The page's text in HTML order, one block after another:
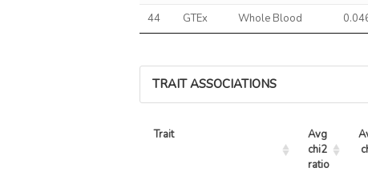
44
GTEx Whole Blood
TRAIT ASSOCIATIONS
Trait
Avg
chi2
ratio